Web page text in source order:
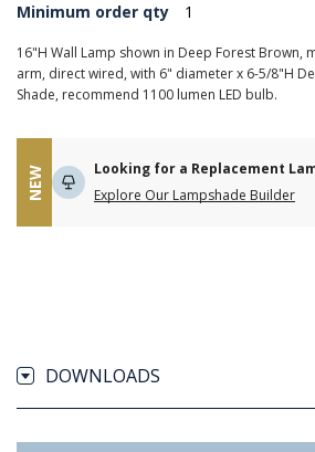
Minimum order qty
1
16"H Wall Lamp shown in Deep Forest Brown,
arm, direct wired, with 6" diameter x 6-5/8"H
Shade, recommend 1100 lumen LED bulb.
NEW
Looking for a Replacement
Explore Our Lampshade Builder
DOWNLOADS